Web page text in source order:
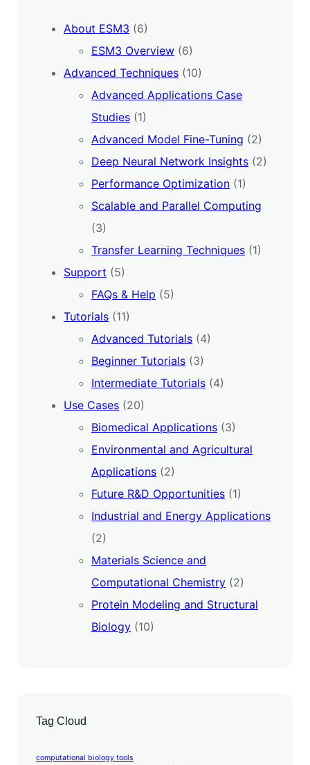
About ESM3 (6)
ESM3 Overview (6)
Advanced Techniques (10)
Advanced Applications Case
Studies (1)
Advanced Model Fine-Tuning (2)
Deep Neural Network Insights (2)
Performance Optimization (1)
Scalable and Parallel Computing
(3)
Transfer Learning Techniques (1)
Support (5)
FAQs & Help (5)
Tutorials (11)
Advanced Tutorials (4)
Beginner Tutorials (3)
Intermediate Tutorials (4)
Use Cases (20)
Biomedical Applications (3)
Environmental and Agricultural
Applications (2)
Future R&D Opportunities (1)
Industrial and Energy Applications
(2)
Materials Science and
Computational Chemistry (2)
Protein Modeling and Structural
Biology (10)
Tag Cloud
computational biology tools